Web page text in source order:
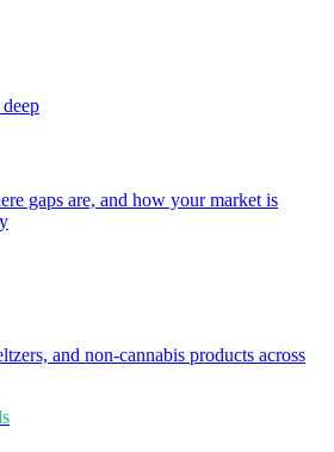
gaps are, and how your market is
and non-cannabis products across